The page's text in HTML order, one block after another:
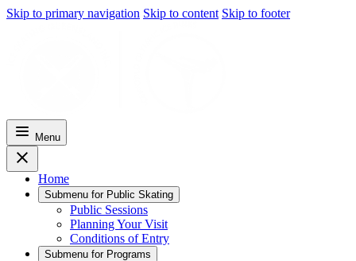
Skip to primary navigation Skip to content Skip to footer
Menu
Home
Submenu for Public Skating
Public Sessions
Planning Your Visit
Conditions of Entry
Submenu for Programs